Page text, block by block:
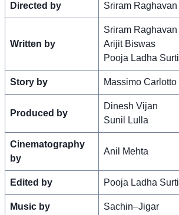
Directed by Sriram Raghavan
Written by
Sriram Raghavan
Arijit Biswas
Pooja Ladha Surti
Story by Massimo Carlotto
Produced by
Dinesh Vijan
Sunil Lulla
Cinematography
by
Anil Mehta
Edited by Pooja Ladha Surti
Music by Sachin–Jigar